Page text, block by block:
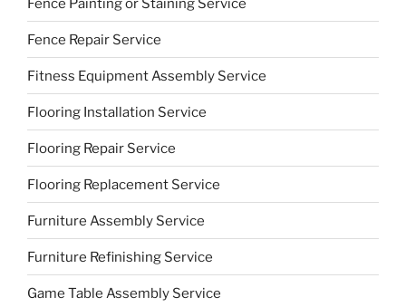
Fence Painting or Staining Service
Fence Repair Service
Fitness Equipment Assembly Service
Flooring Installation Service
Flooring Repair Service
Flooring Replacement Service
Furniture Assembly Service
Furniture Refinishing Service
Game Table Assembly Service